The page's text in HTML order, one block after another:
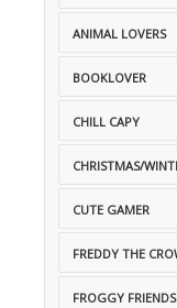
ANIMAL LOVERS
BOOKLOVER
CHILL CAPY
CHRISTMAS/
CUTE GAMER
FREDDY THE
FROGGY FRIENDS